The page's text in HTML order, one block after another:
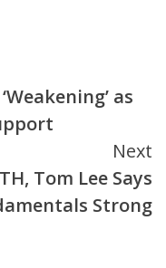
as
Next
Tom Lee Says
Strong